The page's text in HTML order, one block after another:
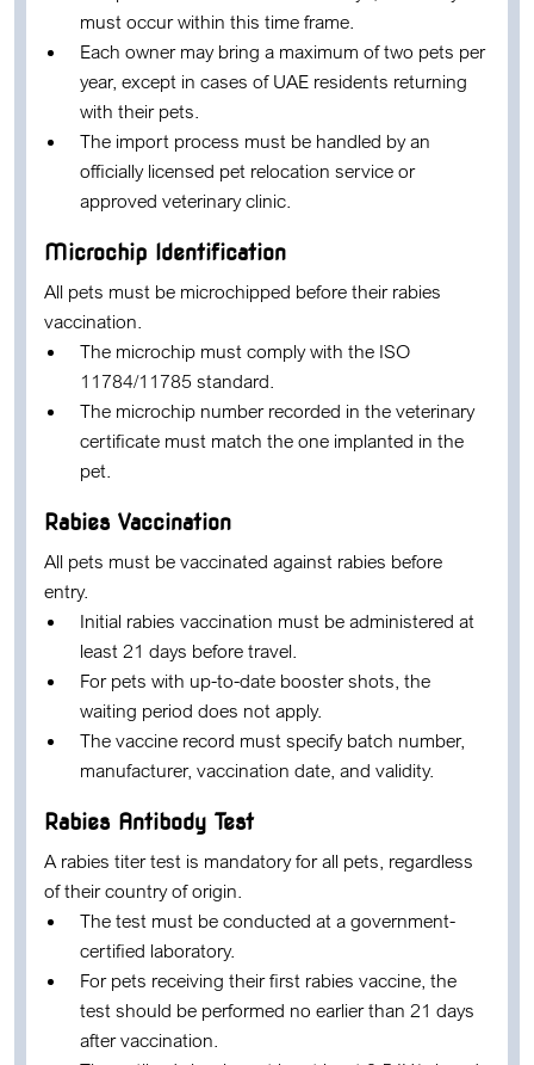
must occur within this time frame.
Each owner may bring a maximum oftwo pets per
year, except in cases of UAE residents returning
with their pets.
The import process must be handled by an
officially licensed pet relocation service or
approved veterinary clinic.
Microchip Identification
All pets must be microchipped before their rabies
vaccination.
The microchip must comply with the ISO
11784/11785 standard.
The microchip number recorded in the veterinary
certificate must match the one implanted in the
pet.
Rabies Vaccination
All pets must be vaccinated against rabies before
entry.
Initial rabies vaccination must be administered at
least 21 days before travel.
For pets with up-to-date booster shots, the
waiting period does not apply.
The vaccine record must specify batch number,
manufacturer, vaccination date, and validity.
Rabies Antibody Test
A rabies titer test is mandatory for all pets, regardless
of their country of origin.
The test must be conducted at a government-
certified laboratory.
For pets receiving their first rabies vaccine, the
test should be performed no earlier than 21 days
after vaccination.